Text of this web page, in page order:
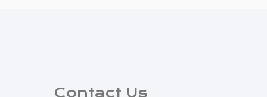
Contact Us